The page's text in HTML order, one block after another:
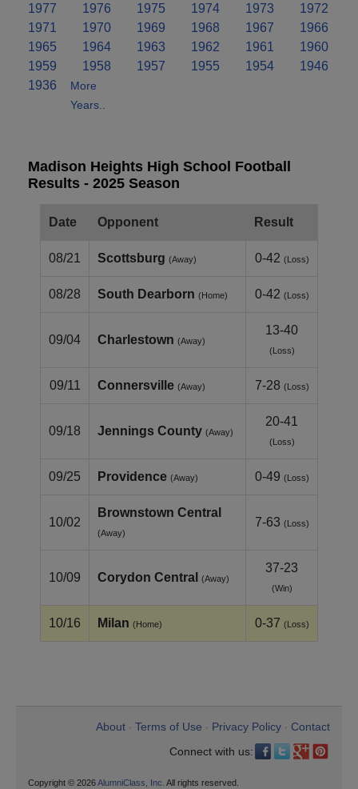
1977
1976 1975 1974 1973
1972
1971
1970 1969 1968 1967
1966
1965
1964 1963 1962 1961
1960
1959
1958 1957 1955 1954
1946
1936
More
Years..
Madison Heights High School Football
Results - 2025 Season
Date Opponent Result
08/21 Scottsburg (Away) 0-42 (Loss)
08/28 South Dearborn (Home) 0-42 (Loss)
09/04 Charlestown (Away)
13-40
(Loss)
09/11 Connersville (Away) 7-28 (Loss)
09/18 Jennings County (Away)
20-41
(Loss)
09/25 Providence (Away) 0-49 (Loss)
10/02
Brownstown Central
(Away)
7-63 (Loss)
10/09 Corydon Central (Away)
37-23
(Win)
10/16 Milan (Home) 0-37 (Loss)
About Terms of Use Privacy Policy
Contact
Connect with us:
Copyright © 2026AlumniClass, Inc. All rights reserved.